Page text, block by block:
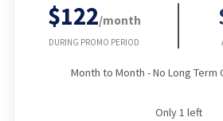
$122/month
DURING PROMO PERIOD
Month to Month - No Long Term
Only1 left